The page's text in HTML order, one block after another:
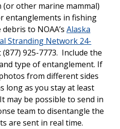
(or other marine mammal)
entanglements in fishing
to NOAA’s Alaska
Stranding Network 24-
(877) 925-7773. Include the
type of entanglement. If
from different sides
long as you stay at least
may be possible to send in
team to disentangle the
are sent in real time.